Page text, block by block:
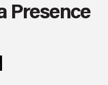
Presence